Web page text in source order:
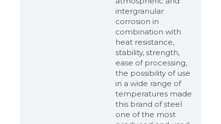
intergranular
corrosion in
combination with
heat resistance,
stability, strength,
ease of processing,
the possibility of use
in a wide range of
temperatures made
this brand of steel
one of the most